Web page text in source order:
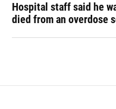
Hospital staff said he
died from an overdose